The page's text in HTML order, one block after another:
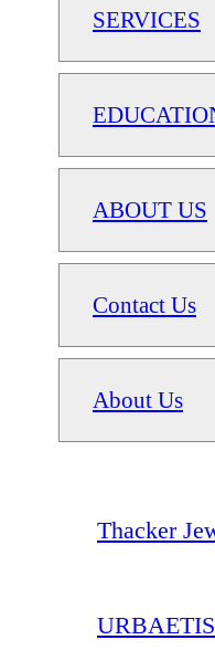
SERVICES
ABOUT US
Contact Us
About Us
Thacker